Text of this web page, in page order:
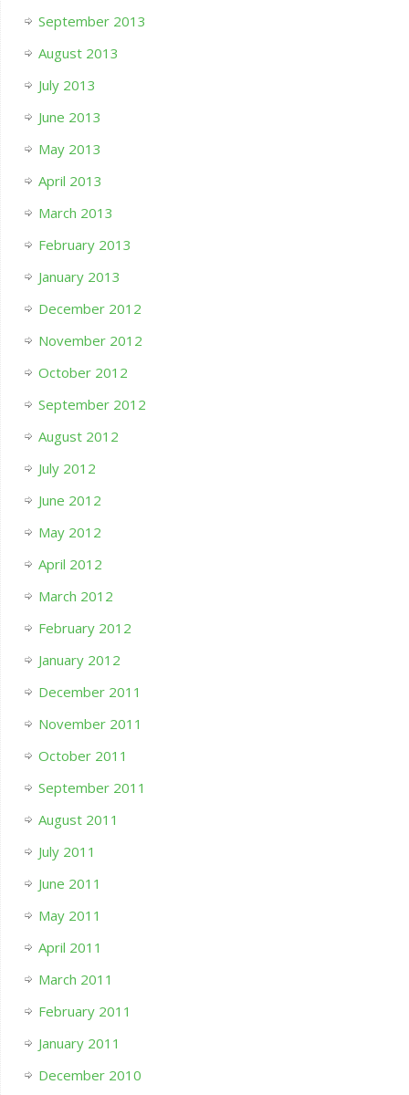
September 2013
August 2013
July 2013
June 2013
May 2013
April 2013
March 2013
February 2013
January 2013
December 2012
November 2012
October 2012
September 2012
August 2012
July 2012
June 2012
May 2012
April 2012
March 2012
February 2012
January 2012
December 2011
November 2011
October 2011
September 2011
August 2011
July 2011
June 2011
May 2011
April 2011
March 2011
February 2011
January 2011
December 2010